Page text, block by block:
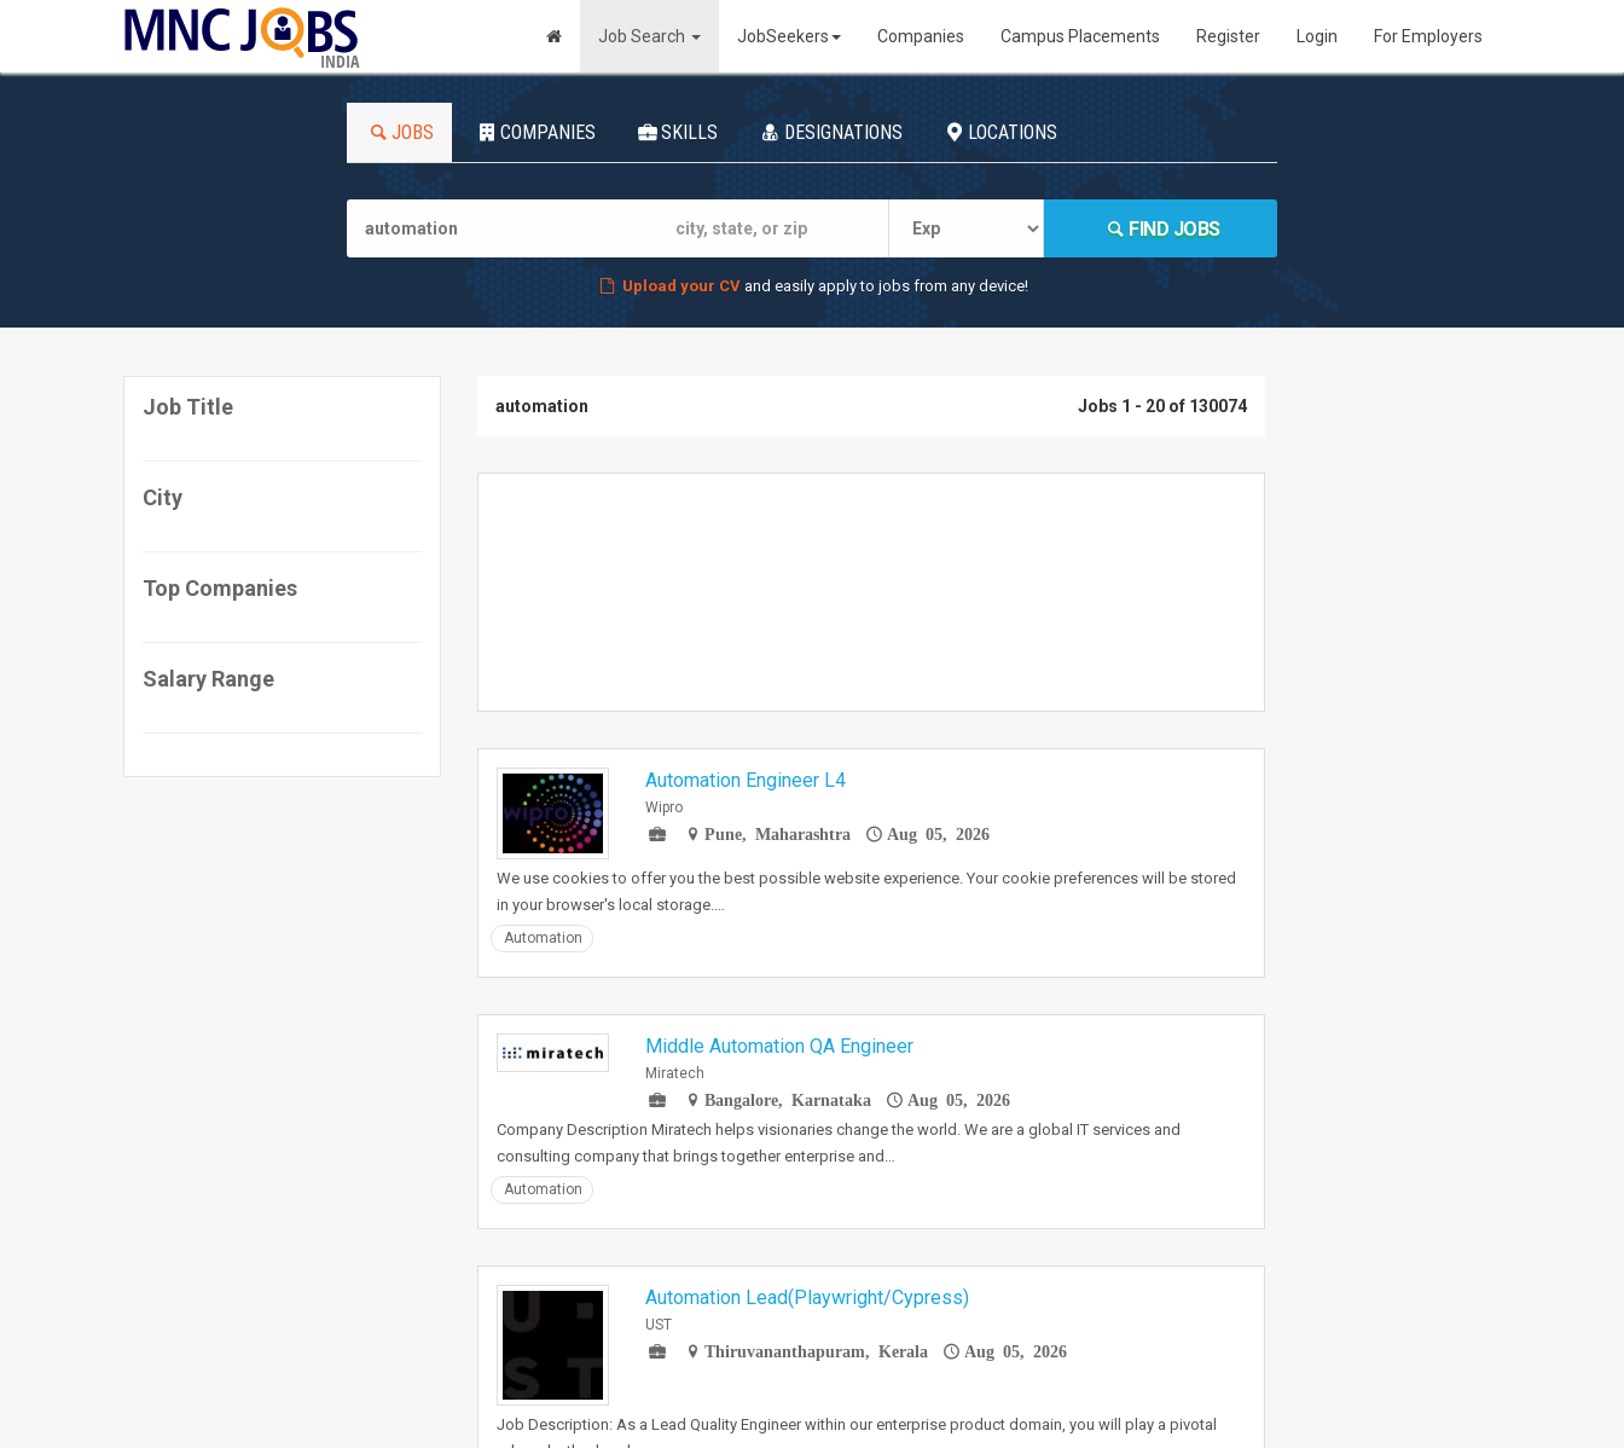
INDIA
Job Search JobSeekers Companies Campus Placements Register Login For Employers
JOBS COMPANIES SKILLS DESIGNATIONS LOCATIONS
FIND JOBS
Upload your CVand easily apply to jobs from any device!
Job Title
City
Top Companies
Salary Range
automation Jobs 1 - 20 of 130074
Automation Engineer L4
Wipro
Pune, Maharashtra
Aug 05, 2026
We use cookies to offer you the best possible website experience. Your cookie preferences will be stored
in your browser's local storage.…
Automation
Middle Automation QA Engineer
Miratech
Bangalore, Karnataka
Aug 05, 2026
Company Description Miratech helps visionaries change the world. We are a global IT services and
consulting company that brings together enterprise and…
Automation
Automation Lead(Playwright/Cypress)
UST
Thiruvananthapuram, Kerala
Aug 05, 2026
Job Description: As a Lead Quality Engineer within our enterprise product domain, you will play a pivotal